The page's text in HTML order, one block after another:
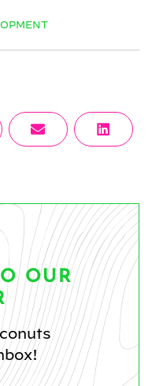
Share
on
Email
Share
on
OUR